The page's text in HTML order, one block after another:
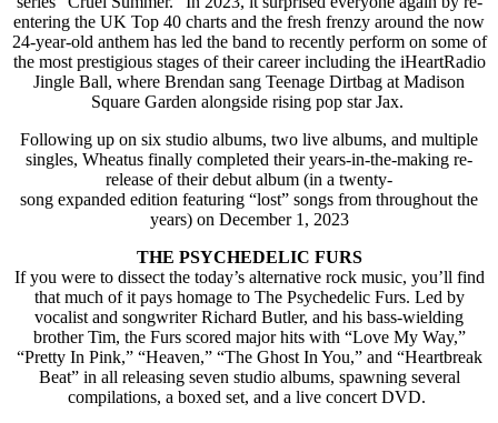
entering the UK Top 40 charts and the fresh frenzy around the now
24-year-old anthem has led the band to recently perform on some of
the most prestigious stages of their career including the iHeartRadio
Jingle Ball, where Brendan sang Teenage Dirtbag at Madison
Square Garden alongside rising pop star Jax.
Following up on six studio albums, two live albums, and multiple
singles, Wheatus finally completed their years-in-the-making re-
release of their debut album (in a twenty-
song expanded edition featuring “lost” songs from throughout the
years) on December 1, 2023
THE PSYCHEDELIC FURS
If you were to dissect the today’s alternative rock music, you’ll find
that much of it pays homage to The Psychedelic Furs. Led by
vocalist and songwriter Richard Butler, and his bass-wielding
brother Tim, the Furs scored major hits with “Love My Way,”
“Pretty In Pink,” “Heaven,” “The Ghost In You,” and “Heartbreak
Beat” in all releasing seven studio albums, spawning several
compilations, a boxed set, and a live concert DVD.